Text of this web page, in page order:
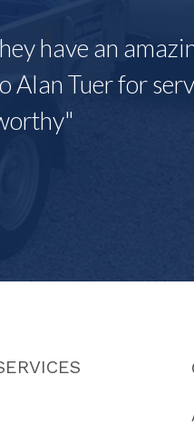
have an
Alan Tuer for